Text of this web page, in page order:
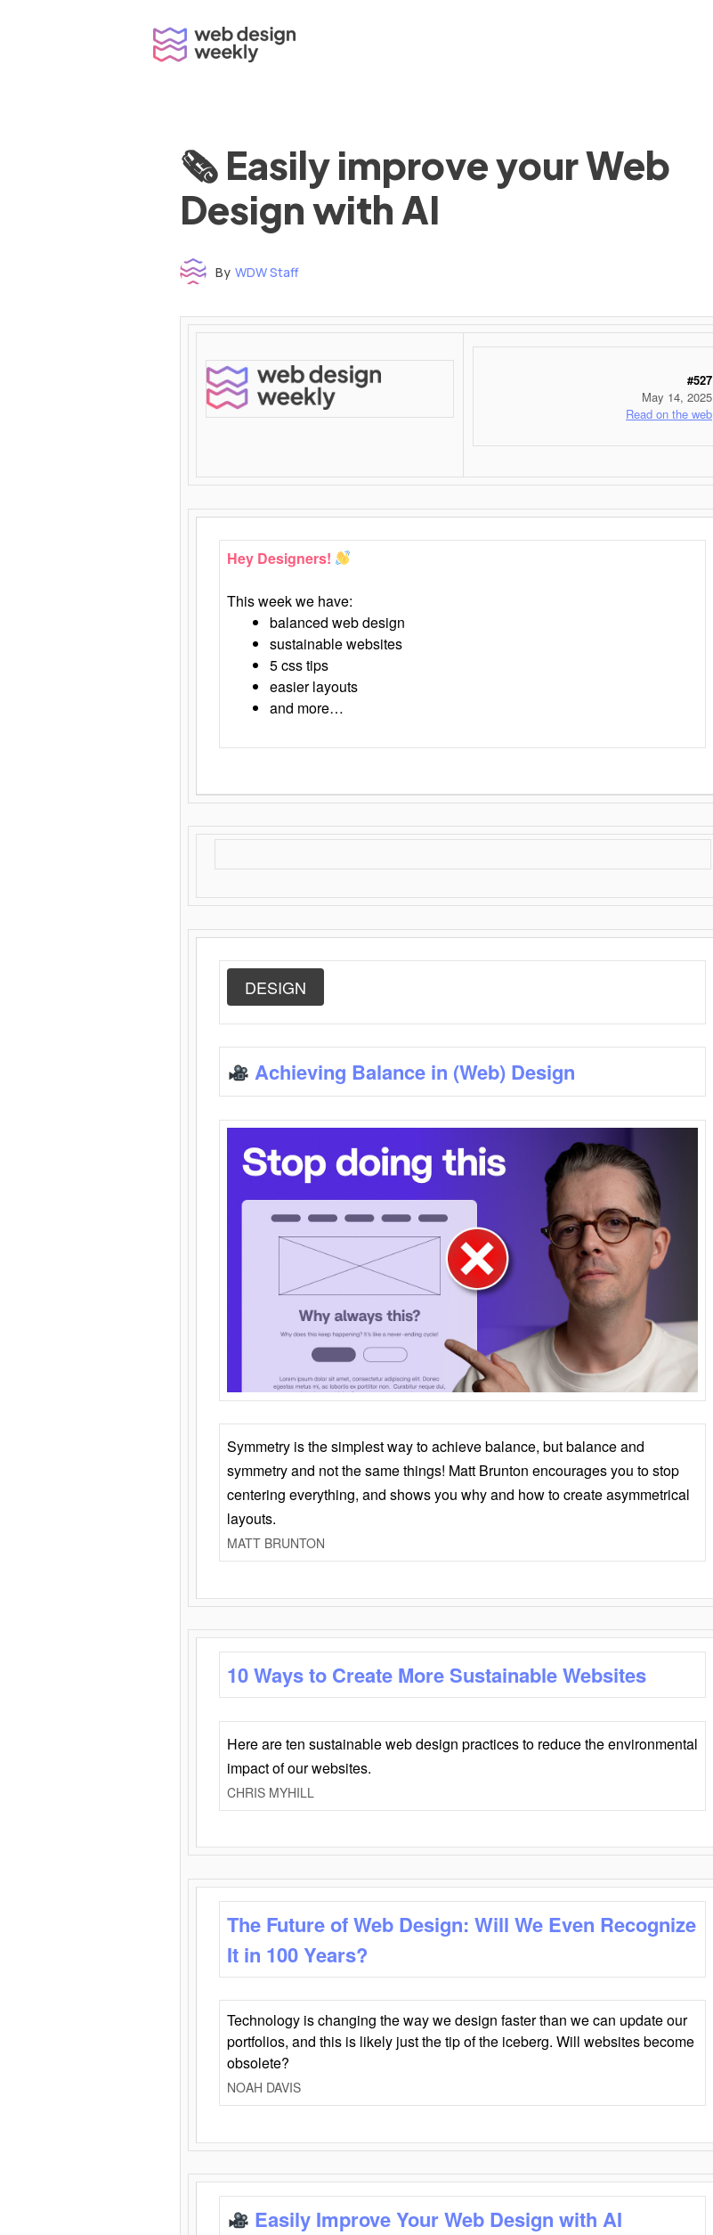
🗞 Easily improve your Web
Design with AI
By WDW Staff
#527
May 14, 2025
Read on the web
Hey Designers!
This week we have:
balanced web design
sustainable websites
5 css tips
easier layouts
and more…
DESIGN
Achieving Balance in (Web) Design
Symmetry is the simplest way to achieve balance, but balance and
symmetry and not the same things! Matt Brunton encourages you to stop
centering everything, and shows you why and how to create asymmetrical
layouts.
MATT BRUNTON
10 Ways to Create More Sustainable Websites
Here are ten sustainable web design practices to reduce the environmental
impact of our websites.
CHRIS MYHILL
The Future of Web Design: Will We Even Recognize
It in 100 Years?
Technology is changing the way we design faster than we can update our
portfolios, and this is likely just the tip of the iceberg. Will websites become
obsolete?
NOAH DAVIS
Easily Improve Your Web Design with AI